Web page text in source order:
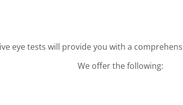
eye tests will provide you with a
We offer the following: